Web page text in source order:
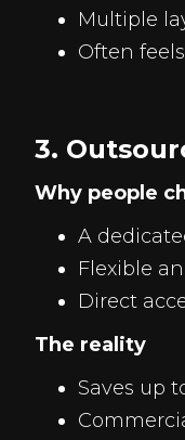
Multiple
Often
3.
Why people
A
Flexible
Direct
The reality
Saves up